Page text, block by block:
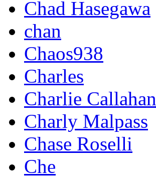
Chad Hasegawa
chan
Chaos938
Charles
Charlie Callahan
Charly Malpass
Chase Roselli
Che